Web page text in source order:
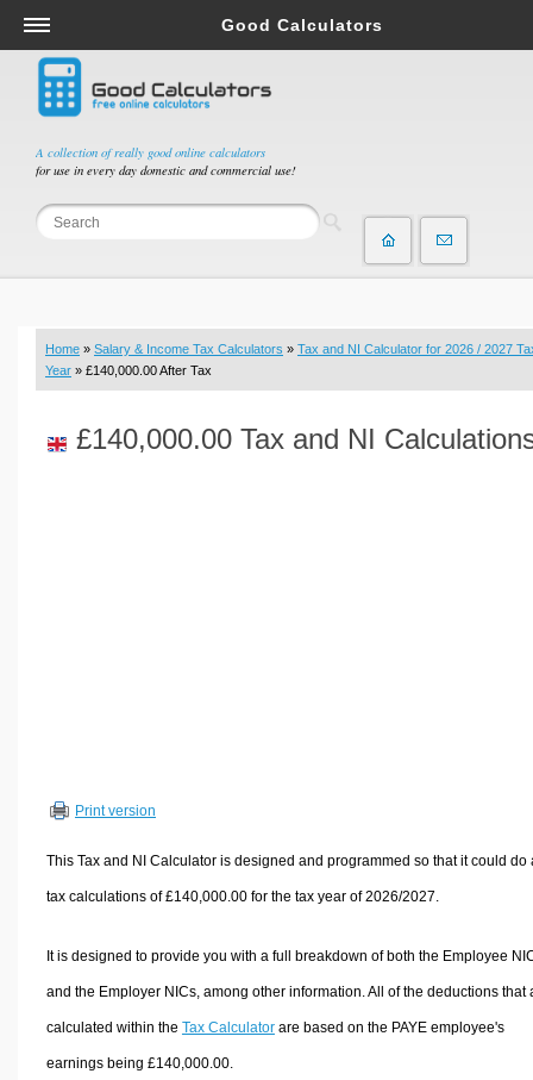
A collection of really good online calculators
for use in every day domestic and commercial use!
Good Calculators
Salary & Income Tax Calculators
Mortgage Calculators
Retirement Calculators
Depreciation Calculators
Statistics and Analysis Calculators
Budget & Savings Calculators
Loan Calculators
Real Function Calculators
Ratio Calculators
Sports & Health Calculators
Other Calculators
Home » Salary & Income Tax Calculators » Tax and NI Calculator for 2026 / 2027
Year » £140,000.00 After Tax
£140,000.00 Tax and NI
Print version
This Tax and NI Calculator is designed and programmed so that it could do
tax calculations of £140,000.00 for the tax year of 2026/2027.
It is designed to provide you with a full breakdown of both the Employee
and the Employer NICs, among other information. All of the deductions that
calculated within the Tax Calculatorare based on the PAYE employee's
earnings being £140,000.00.